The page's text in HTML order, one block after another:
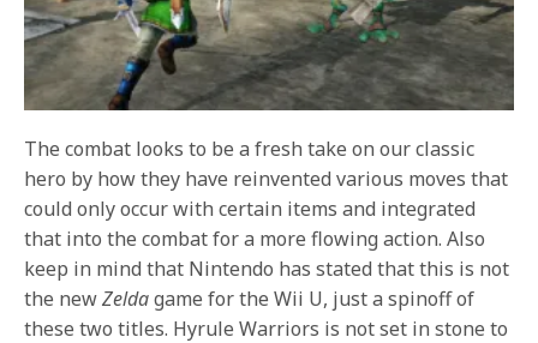
The combat looks to be a fresh take on our classic
hero by how they have reinvented various moves that
could only occur with certain items and integrated
that into the combat for a more flowing action. Also
keep in mind that Nintendo has stated that this is not
the newZeldagame for the Wii U, just a spinoff of
these two titles. Hyrule Warriors is not set in stone to